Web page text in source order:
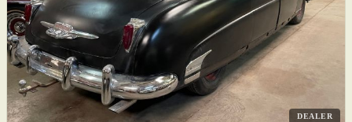
DEALER